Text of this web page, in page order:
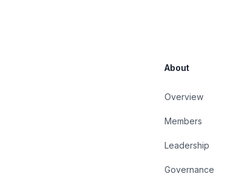
About
Overview
Members
Leadership
Governance